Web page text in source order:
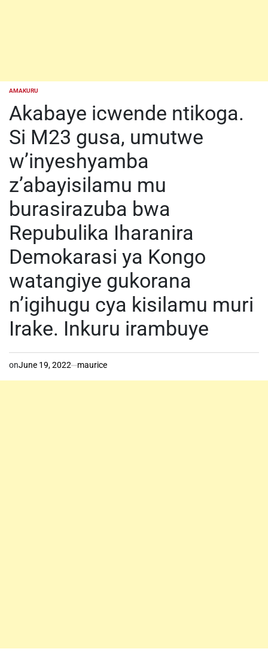
POSTED
AMAKURU
Akabaye icwende ntikoga.
Si M23 gusa, umutwe
w’inyeshyamba
z’abayisilamu mu
burasirazuba bwa
Repubulika Iharanira
Demokarasi ya Kongo
watangiye gukorana
n’igihugu cya kisilamu muri
Irake. Inkuru irambuye
onJune 19, 2022 maurice